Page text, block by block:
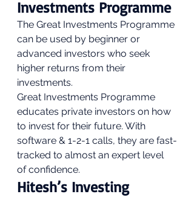
Investments Programme
The Great Investments Programme
can be used by beginner or
advanced investors who seek
higher returns from their
investments.
Great Investments Programme
educates private investors on how
to invest for their future. With
software & 1-2-1 calls, they are fast-
tracked to almost an expert level
of confidence.
Hitesh’s Investing